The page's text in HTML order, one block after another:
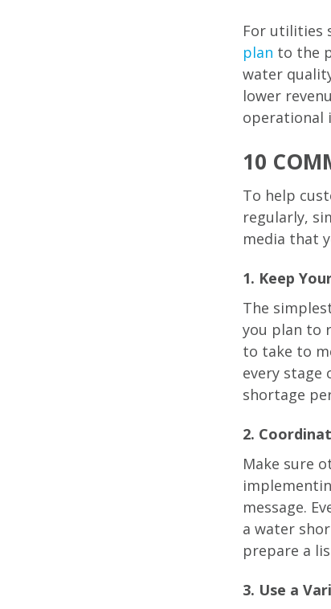
For utilities
plan to the
water
lower
operational
10
To help
regularly,
media that
1. Keep
The
you plan to
to take to
every stage
shortage
2.
Make sure
message.
a water
prepare a
3. Use a